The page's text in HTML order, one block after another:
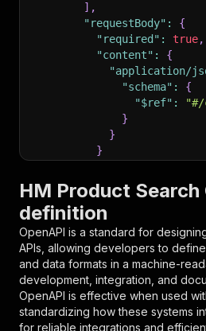
] ,
"requestBody" :
{
"required" : true,
"content" :
{
"application/
"schema" :
{
"$ref" :
"#/
}
}
}
"parameters"
{
"in" : "query",
"required":
"schema": {
"type":
},
"description":
}
HM Product Search
definition
OpenAPI is a standard for
APIs, allowing developers to
and data formats in a machine-
development, integration, and
OpenAPI is effective when used
standardizing how these systems
for reliable integrations and